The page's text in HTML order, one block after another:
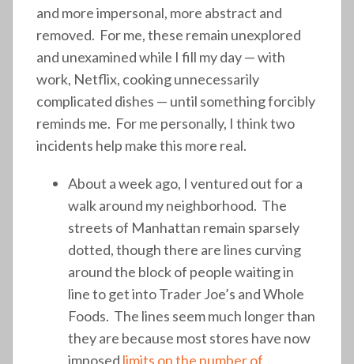
and more impersonal, more abstract and
removed. For me, these remain unexplored
and unexamined while I fill my day — with
work, Netflix, cooking unnecessarily
complicated dishes — until something forcibly
reminds me. For me personally, I think two
incidents help make this more real.
About a week ago, I ventured out for a
walk around my neighborhood. The
streets of Manhattan remain sparsely
dotted, though there are lines curving
around the block of people waiting in
line to get into Trader Joe’s and Whole
Foods. The lines seem much longer than
they are because most stores have now
imposed limits on the number of